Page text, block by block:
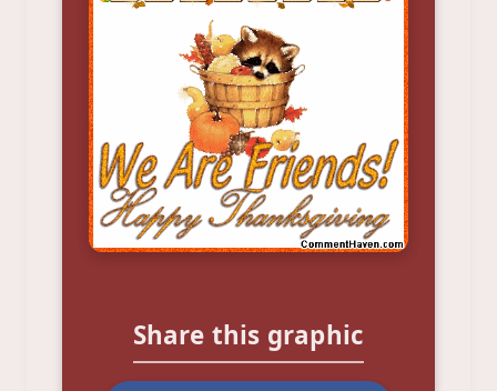
Share this graphic